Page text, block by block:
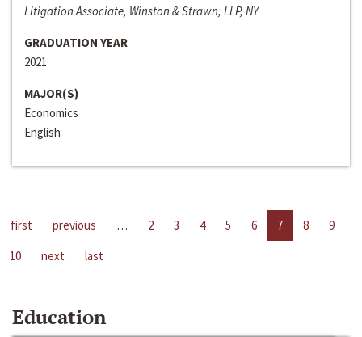
Litigation Associate, Winston & Strawn, LLP, NY
GRADUATION YEAR
2021
MAJOR(S)
Economics
English
first previous … 2 3 4 5 6 7 8
9
10
next last
Education